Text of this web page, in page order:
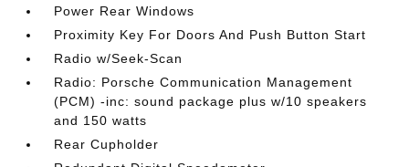
Power Rear Windows
Proximity Key For Doors And Push Button Start
Radio w/Seek-Scan
Radio: Porsche Communication Management
(PCM) -inc: sound package plus w/10 speakers
and 150 watts
Rear Cupholder